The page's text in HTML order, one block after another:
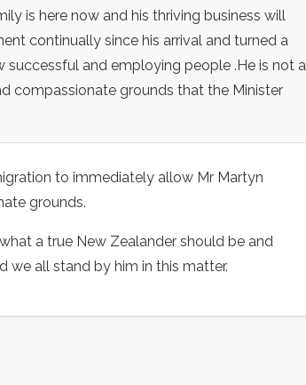
is here now and his thriving business will
continually since his arrival and turned a
and employing people .He is not a
compassionate grounds that the Minister
to immediately allow Mr Martyn
grounds.
a true New Zealander should be and
we all stand by him in this matter.